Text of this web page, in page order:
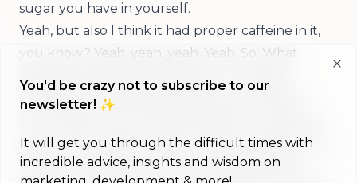
sugar you have in yourself.
Yeah, but also I think it had proper caffeine in it,
you know? Yeah, yeah, yeah. Yeah. So. What
essentially, I was super productive for half an
jittery, and I was like, okay, I need to sleep now, so
too much caffeine, I can't recommend that, I
You'd be crazy not to subscribe to our
newsletter! ✨
It will get you through the difficult times with
incredible advice, insights and wisdom on